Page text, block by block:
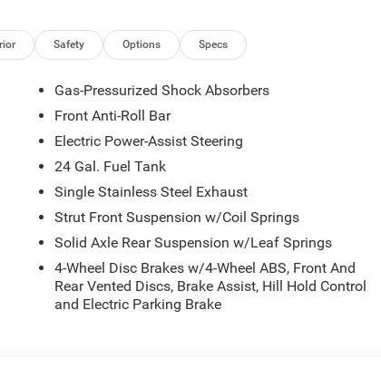
Safety Options Specs
Gas-Pressurized Shock Absorbers
Front Anti-Roll Bar
Electric Power-Assist Steering
24 Gal. Fuel Tank
Single Stainless Steel Exhaust
Strut Front Suspension w/Coil Springs
Solid Axle Rear Suspension w/Leaf Springs
4-Wheel Disc Brakes w/4-Wheel ABS, Front And
Rear Vented Discs, Brake Assist, Hill Hold Control
and Electric Parking Brake